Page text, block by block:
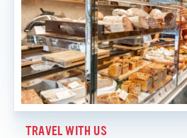
TRAVEL WITH US